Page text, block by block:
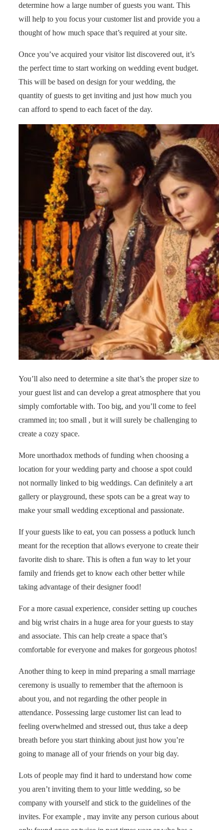
determine how a large number of guests you want. This
will help to you focus your customer list and provide you a
thought of how much space that’s required at your site.
Once you’ve acquired your visitor list discovered out, it’s
the perfect time to start working on wedding event budget.
This will be based on design for your wedding, the
quantity of guests to get inviting and just how much you
can afford to spend to each facet of the day.
You’ll also need to determine a site that’s the proper size to
your guest list and can develop a great atmosphere that you
simply comfortable with. Too big, and you’ll come to feel
crammed in; too small , but it will surely be challenging to
create a cozy space.
More unorthadox methods of funding when choosing a
location for your wedding party and choose a spot could
not normally linked to big weddings. Can definitely a art
gallery or playground, these spots can be a great way to
make your small wedding exceptional and passionate.
If your guests like to eat, you can possess a potluck lunch
meant for the reception that allows everyone to create their
favorite dish to share. This is often a fun way to let your
family and friends get to know each other better while
taking advantage of their designer food!
For a more casual experience, consider setting up couches
and big wrist chairs in a huge area for your guests to stay
and associate. This can help create a space that’s
comfortable for everyone and makes for gorgeous photos!
Another thing to keep in mind preparing a small marriage
ceremony is usually to remember that the afternoon is
about you, and not regarding the other people in
attendance. Possessing large customer list can lead to
feeling overwhelmed and stressed out, thus take a deep
breath before you start thinking about just how you’re
going to manage all of your friends on your big day.
Lots of people may find it hard to understand how come
you aren’t inviting them to your little wedding, so be
company with yourself and stick to the guidelines of the
invites. For example , may invite any person curious about